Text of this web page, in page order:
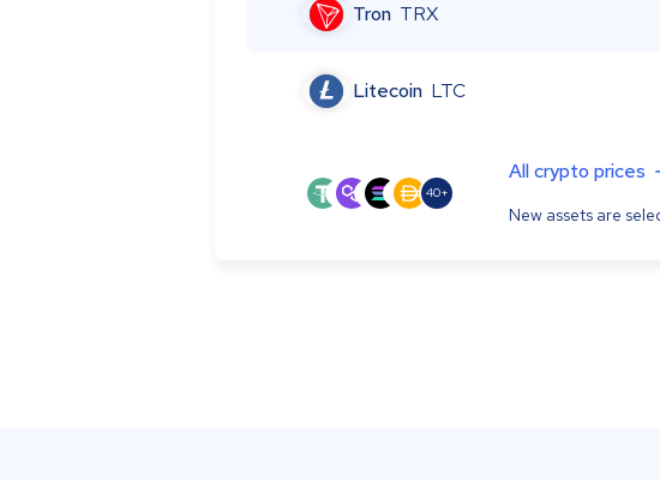
Tron TRX
Litecoin LTC
40+
All crypto prices
New assets are